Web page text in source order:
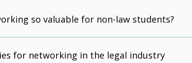
so valuable for non-law students?
for networking in the legal industry